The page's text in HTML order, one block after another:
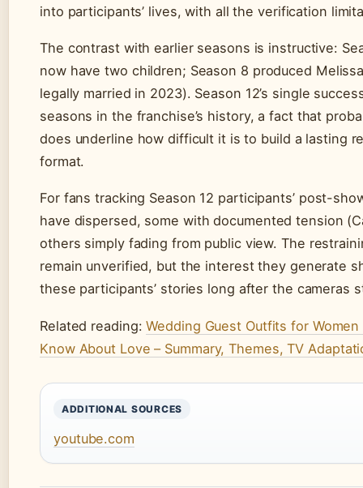
into participants’ lives, with all the verification
The contrast with earlier seasons is instructive:
now have two children; Season 8 produced
legally married in 2023). Season 12’s single
seasons in the franchise’s history, a fact that
does underline how difficult it is to build a lasting
format.
For fans tracking Season 12 participants’ post-
have dispersed, some with documented tension
others simply fading from public view. The
remain unverified, but the interest they generate
these participants’ stories long after the cameras
Related reading:Wedding Guest Outfits for
Know About Love – Summary, Themes, TV
ADDITIONAL SOURCES
youtube.com